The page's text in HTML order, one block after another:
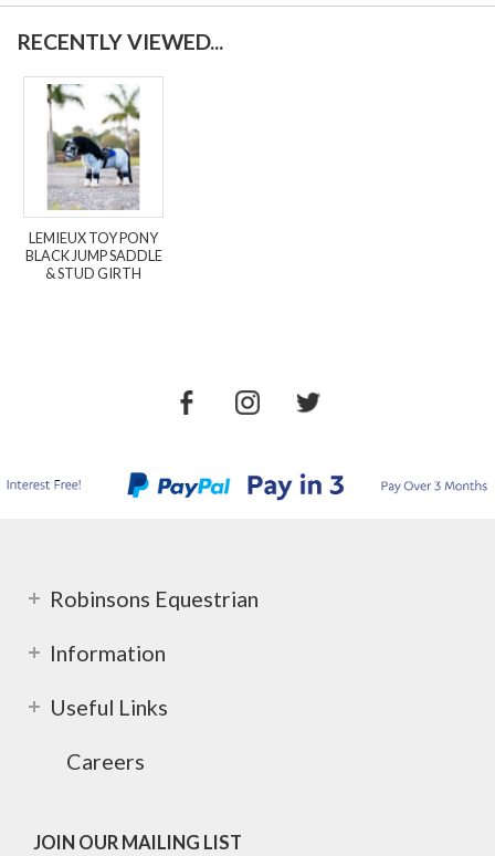
RECENTLY VIEWED...
LEMIEUX TOY PONY
BLACK JUMP SADDLE
& STUD GIRTH
Robinsons Equestrian
Information
Useful Links
Careers
JOIN OUR MAILING LIST